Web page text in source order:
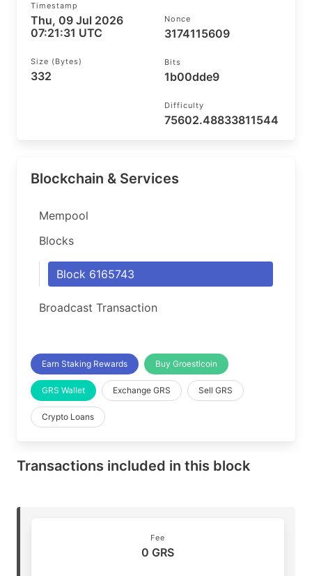
Timestamp
Thu, 09 Jul 2026
07:21:31 UTC
Size (bytes)
332
Nonce
3174115609
Bits
1b00dde9
Difficulty
75602.48833811544
Blockchain & Services
Mempool
Blocks
Block 6165743
Broadcast Transaction
Earn Staking Rewards Buy Groestlcoin
GRS Wallet Exchange GRS Sell GRS
Crypto Loans
Transactions included in this block
Fee
0 GRS